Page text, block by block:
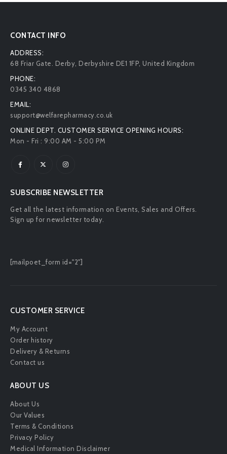
CONTACT INFO
ADDRESS:
68 Friar Gate. Derby, Derbyshire DE1 1FP, United Kingdom
PHONE:
0345 340 4868
EMAIL:
support@welfarepharmacy.co.uk
ONLINE DEPT. CUSTOMER SERVICE OPENING HOURS:
Mon - Fri : 9:00 AM - 5:00 PM
SUBSCRIBE NEWSLETTER
Get all the latest information on Events, Sales and Offers.
Sign up for newsletter today.
[mailpoet_form id="2"]
CUSTOMER SERVICE
My Account
Order history
Delivery & Returns
Contact us
ABOUT US
About Us
Our Values
Terms & Conditions
Privacy Policy
Medical Information Disclaimer